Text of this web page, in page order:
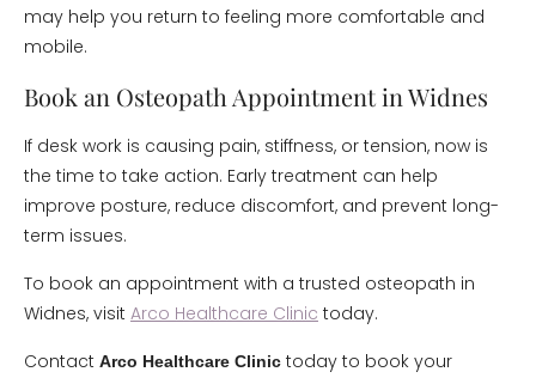
may help you return to feeling more comfortable and
mobile.
Book an Osteopath Appointment in Widnes
If desk work is causing pain, stiffness, or tension, now is
the time to take action. Early treatment can help
improve posture, reduce discomfort, and prevent long-
term issues.
To book an appointment with a trusted osteopath in
Widnes, visit Arco Healthcare Clinic today.
Contact Arco Healthcare Clinic today to book your